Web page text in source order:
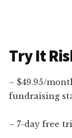
Try It
– $49.95/
fundraising
– 7-day free